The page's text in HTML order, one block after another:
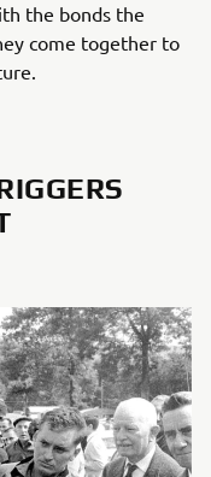
the bonds the
come together to